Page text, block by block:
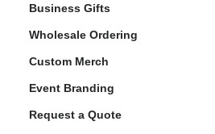
Business Gifts
Wholesale Ordering
Custom Merch
Event Branding
Request a Quote